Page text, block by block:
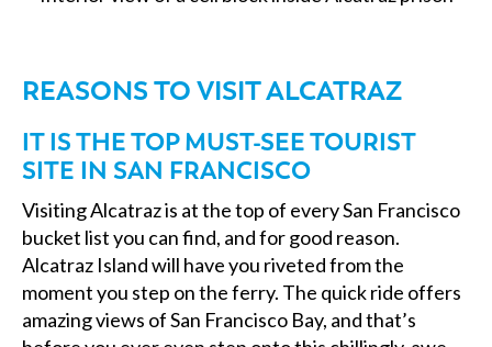
REASONS TO VISIT ALCATRAZ
IT IS THE TOP MUST-SEE TOURIST
SITE IN SAN FRANCISCO
Visiting Alcatraz is at the top of every San Francisco
bucket list you can find, and for good reason.
Alcatraz Island will have you riveted from the
moment you step on the ferry. The quick ride offers
amazing views of San Francisco Bay, and that’s